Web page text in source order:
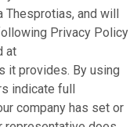
Thesprotias, and will
Privacy Policy
at
it provides. By using
indicate full
company has set or